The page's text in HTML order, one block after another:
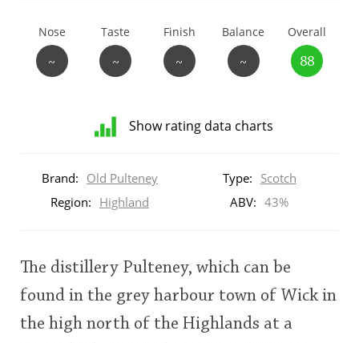
Nose
~
Taste
~
Finish
~
Balance
~
Overall
88
Show rating data charts
ratings
rating
Brand: Old Pulteney Type: Scotch
Region: Highland ABV: 43%
The distillery Pulteney, which can be
found in the grey harbour town of Wick in
the high north of the Highlands at a
So, what are you drinking now?
Announcement about the future of
Connosr
Happy Birthday!!
In Memory...